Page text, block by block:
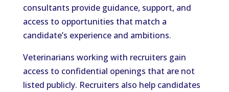
consultants provide guidance, support, and
access to opportunities that match a
candidate’s experience and ambitions.
Veterinarians working with recruiters gain
access to confidential openings that are not
listed publicly. Recruiters also help candidates